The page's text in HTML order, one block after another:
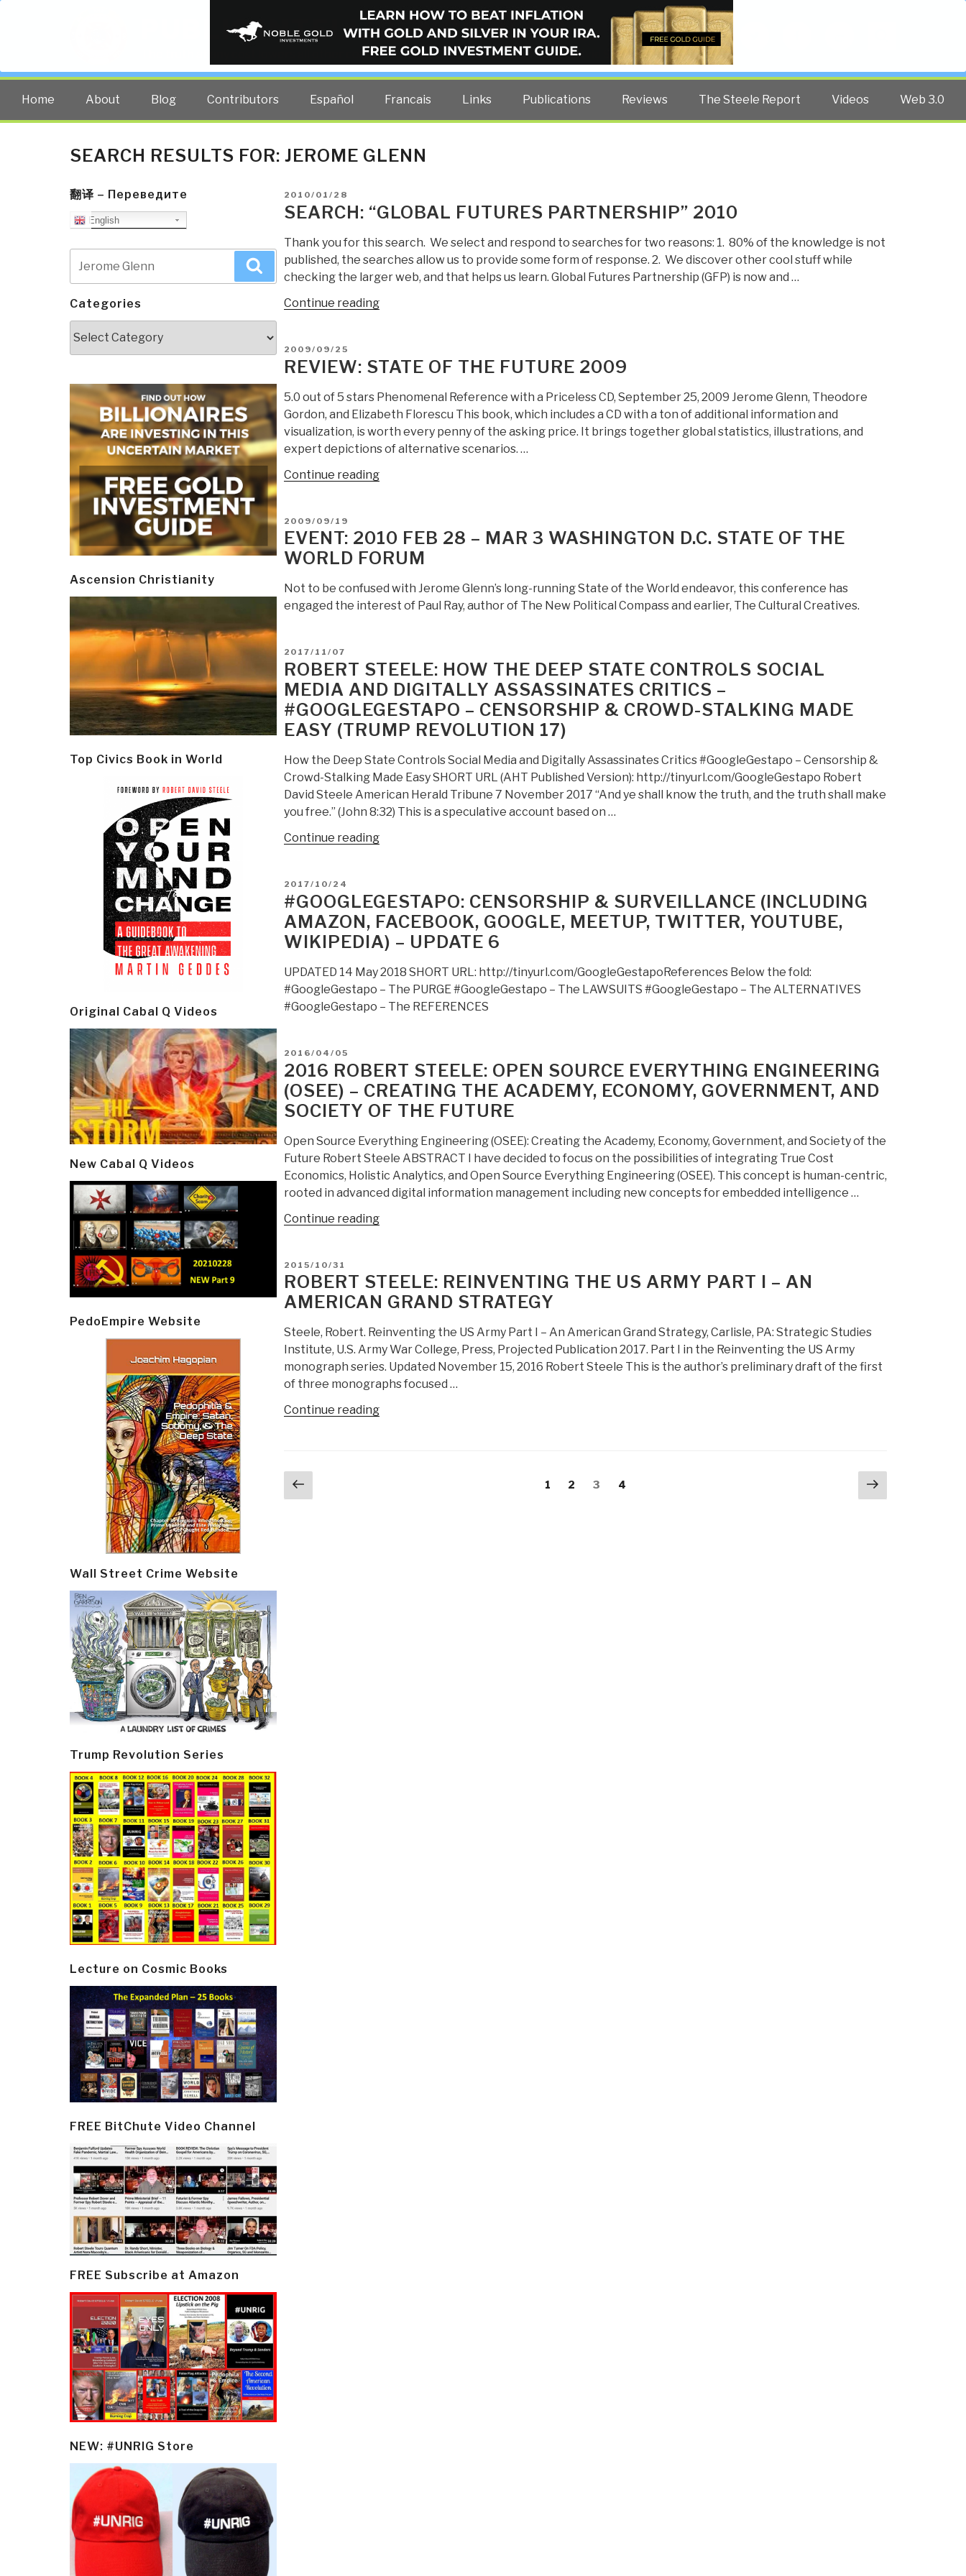
PUBLIC INTELLIGENCE BLOG
The truth at any cost lowers all other costs — curated by former US spy Robert David Steele.
Home About Blog Contributors Español Francais Links Publications Reviews The Steele Report Videos Web 3.0
SEARCH RESULTS FOR: JEROME GLENN
翻译 – Переведите
English
for:
Search
Categories
Ascension Christianity
Top Civics Book in World
Original Cabal Q Videos
New Cabal Q Videos
PedoEmpire Website
Wall Street Crime Website
Trump Revolution Series
Lecture on Cosmic Books
FREE BitChute Video Channel
FREE Subscribe at Amazon
NEW: #UNRIG Store
POSTED
ON
2010/01/28
SEARCH: “GLOBAL FUTURES PARTNERSHIP” 2010
Thank you for this search. We select and respond to searches for two reasons: 1. 80% of the knowledge is not
published, the searches allow us to provide some form of response. 2. We discover other cool stuff while
checking the larger web, and that helps us learn. Global Futures Partnership (GFP) is now and …
Continue reading“Search:
2010″
POSTED
ON
2009/09/25
REVIEW: STATE OF THE FUTURE 2009
5.0 out of 5 stars Phenomenal Reference with a Priceless CD, September 25, 2009 Jerome Glenn, Theodore
Gordon, and Elizabeth Florescu This book, which includes a CD with a ton of additional information and
visualization, is worth every penny of the asking price. It brings together global statistics, illustrations, and
expert depictions of alternative scenarios. …
Continue reading“Review:
Future
2009”
POSTED
ON
2009/09/19
EVENT: 2010 FEB 28 – MAR 3 WASHINGTON D.C. STATE OF THE
WORLD FORUM
Not to be confused with Jerome Glenn’s long-running State of the World endeavor, this conference has
engaged the interest of Paul Ray, author of The New Political Compass and earlier, The Cultural Creatives.
POSTED
ON
2017/11/07
ROBERT STEELE: HOW THE DEEP STATE CONTROLS SOCIAL
MEDIA AND DIGITALLY ASSASSINATES CRITICS –
#GOOGLEGESTAPO – CENSORSHIP & CROWD-STALKING MADE
EASY (TRUMP REVOLUTION 17)
How the Deep State Controls Social Media and Digitally Assassinates Critics #GoogleGestapo – Censorship &
Crowd-Stalking Made Easy SHORT URL (AHT Published Version): http://tinyurl.com/GoogleGestapo Robert
David Steele American Herald Tribune 7 November 2017 “And ye shall know the truth, and the truth shall make
you free.” (John 8:32) This is a speculative account based on …
Continue reading“Robert
Deep
State
controls
media
and
digitally
–
#GoogleGestapo
–
Censorship
Crowd-
Stalking
Made
Easy
(Trump
POSTED
ON
2017/10/24
#GOOGLEGESTAPO: CENSORSHIP & SURVEILLANCE (INCLUDING
AMAZON, FACEBOOK, GOOGLE, MEETUP, TWITTER, YOUTUBE,
WIKIPEDIA) – UPDATE 6
UPDATED 14 May 2018 SHORT URL: http://tinyurl.com/GoogleGestapoReferences Below the fold:
#GoogleGestapo – The PURGE #GoogleGestapo – The LAWSUITS #GoogleGestapo – The ALTERNATIVES
#GoogleGestapo – The REFERENCES
POSTED
ON
2016/04/05
2016 ROBERT STEELE: OPEN SOURCE EVERYTHING ENGINEERING
(OSEE) – CREATING THE ACADEMY, ECONOMY, GOVERNMENT, AND
SOCIETY OF THE FUTURE
Open Source Everything Engineering (OSEE): Creating the Academy, Economy, Government, and Society of the
Future Robert Steele ABSTRACT I have decided to focus on the possibilities of integrating True Cost
Economics, Holistic Analytics, and Open Source Everything Engineering (OSEE). This concept is human-centric,
rooted in advanced digital information management including new concepts for embedded intelligence …
Continue reading“2016
Source
Everything
(OSEE)
–
Creating
the
Academy,
POSTED
ON
2015/10/31
ROBERT STEELE: REINVENTING THE US ARMY PART I – AN
AMERICAN GRAND STRATEGY
Steele, Robert. Reinventing the US Army Part I – An American Grand Strategy, Carlisle, PA: Strategic Studies
Institute, U.S. Army War College, Press, Projected Publication 2017. Part I in the Reinventing the US Army
monograph series. Updated November 15, 2016 Robert Steele This is the author’s preliminary draft of the first
of three monographs focused …
Continue reading“Robert
Posts
navigation
Previous
page
Page
1 Page
2 Page
3 Page
4
Next
page